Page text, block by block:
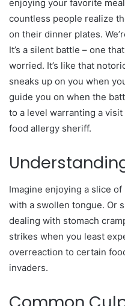
enjoying your favorite
countless people realize
on their dinner plates.
It’s a silent battle – one
worried. It’s like that
sneaks up on you when
guide you on when the
to a level warranting a
food allergy sheriff.
Imagine enjoying a slice
with a swollen tongue. Or
dealing with stomach
strikes when you least
overreaction to certain
invaders.